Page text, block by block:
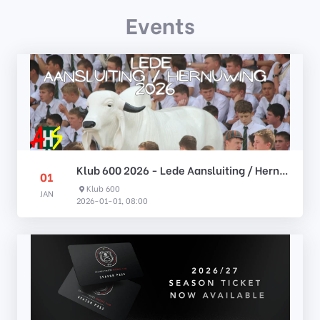
Pages
Events
01
JAN
Klub 600 2026 - Lede Aansluiting / Hernuwing
Klub 600
2026-01-01, 08:00